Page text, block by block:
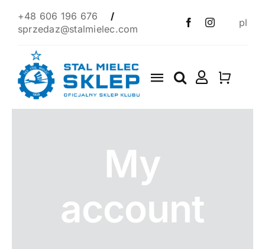
+48 606 196 676
/
sprzedaz@stalmielec.com
pl
Toggle
Navigation
My
account